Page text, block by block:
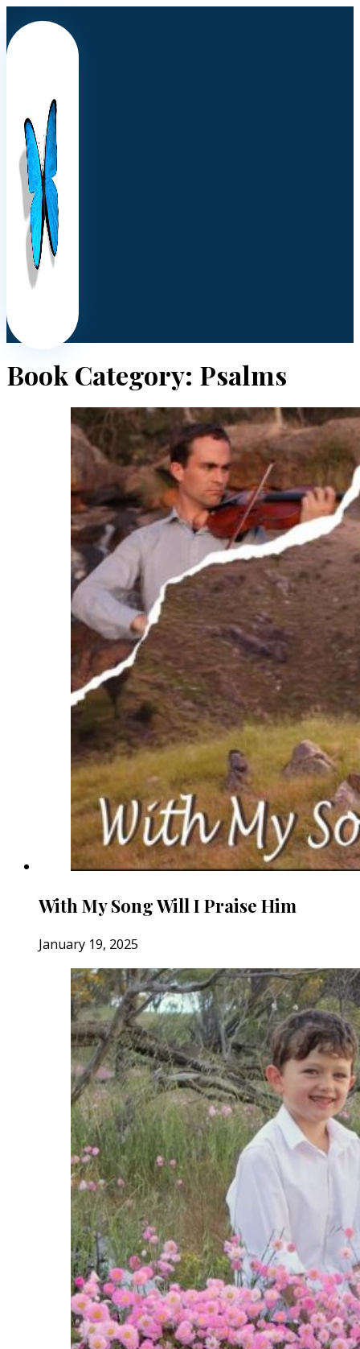
Book Category: Psalms
With My Song Will I Praise Him
January 19, 2025